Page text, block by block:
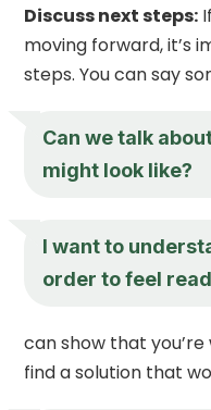
Discuss next steps:
moving forward, it’s
steps. You can say
Can we talk
might look like?
I want to
order to feel
can show that
find a solution that